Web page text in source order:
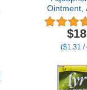
Ointment,
Therapy
Multi-
Ointment
and
($1.31 /